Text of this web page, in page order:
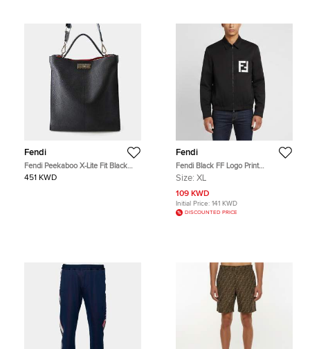
Fendi
Fendi Peekaboo X-Lite Fit Black
Grained Leather Tote Bag
451 KWD
Fendi
Fendi Black FF Logo Print
Gabardine Bomber Jacket XL
Size: XL
109 KWD
Initial Price: 141 KWD
DISCOUNTED PRICE